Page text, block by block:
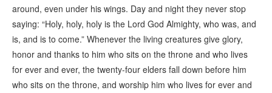
around, even under his wings. Day and night they never stop
saying: “Holy, holy, holy is the Lord God Almighty, who was, and
is, and is to come.” Whenever the living creatures give glory,
honor and thanks to him who sits on the throne and who lives
for ever and ever, the twenty-four elders fall down before him
who sits on the throne, and worship him who lives for ever and